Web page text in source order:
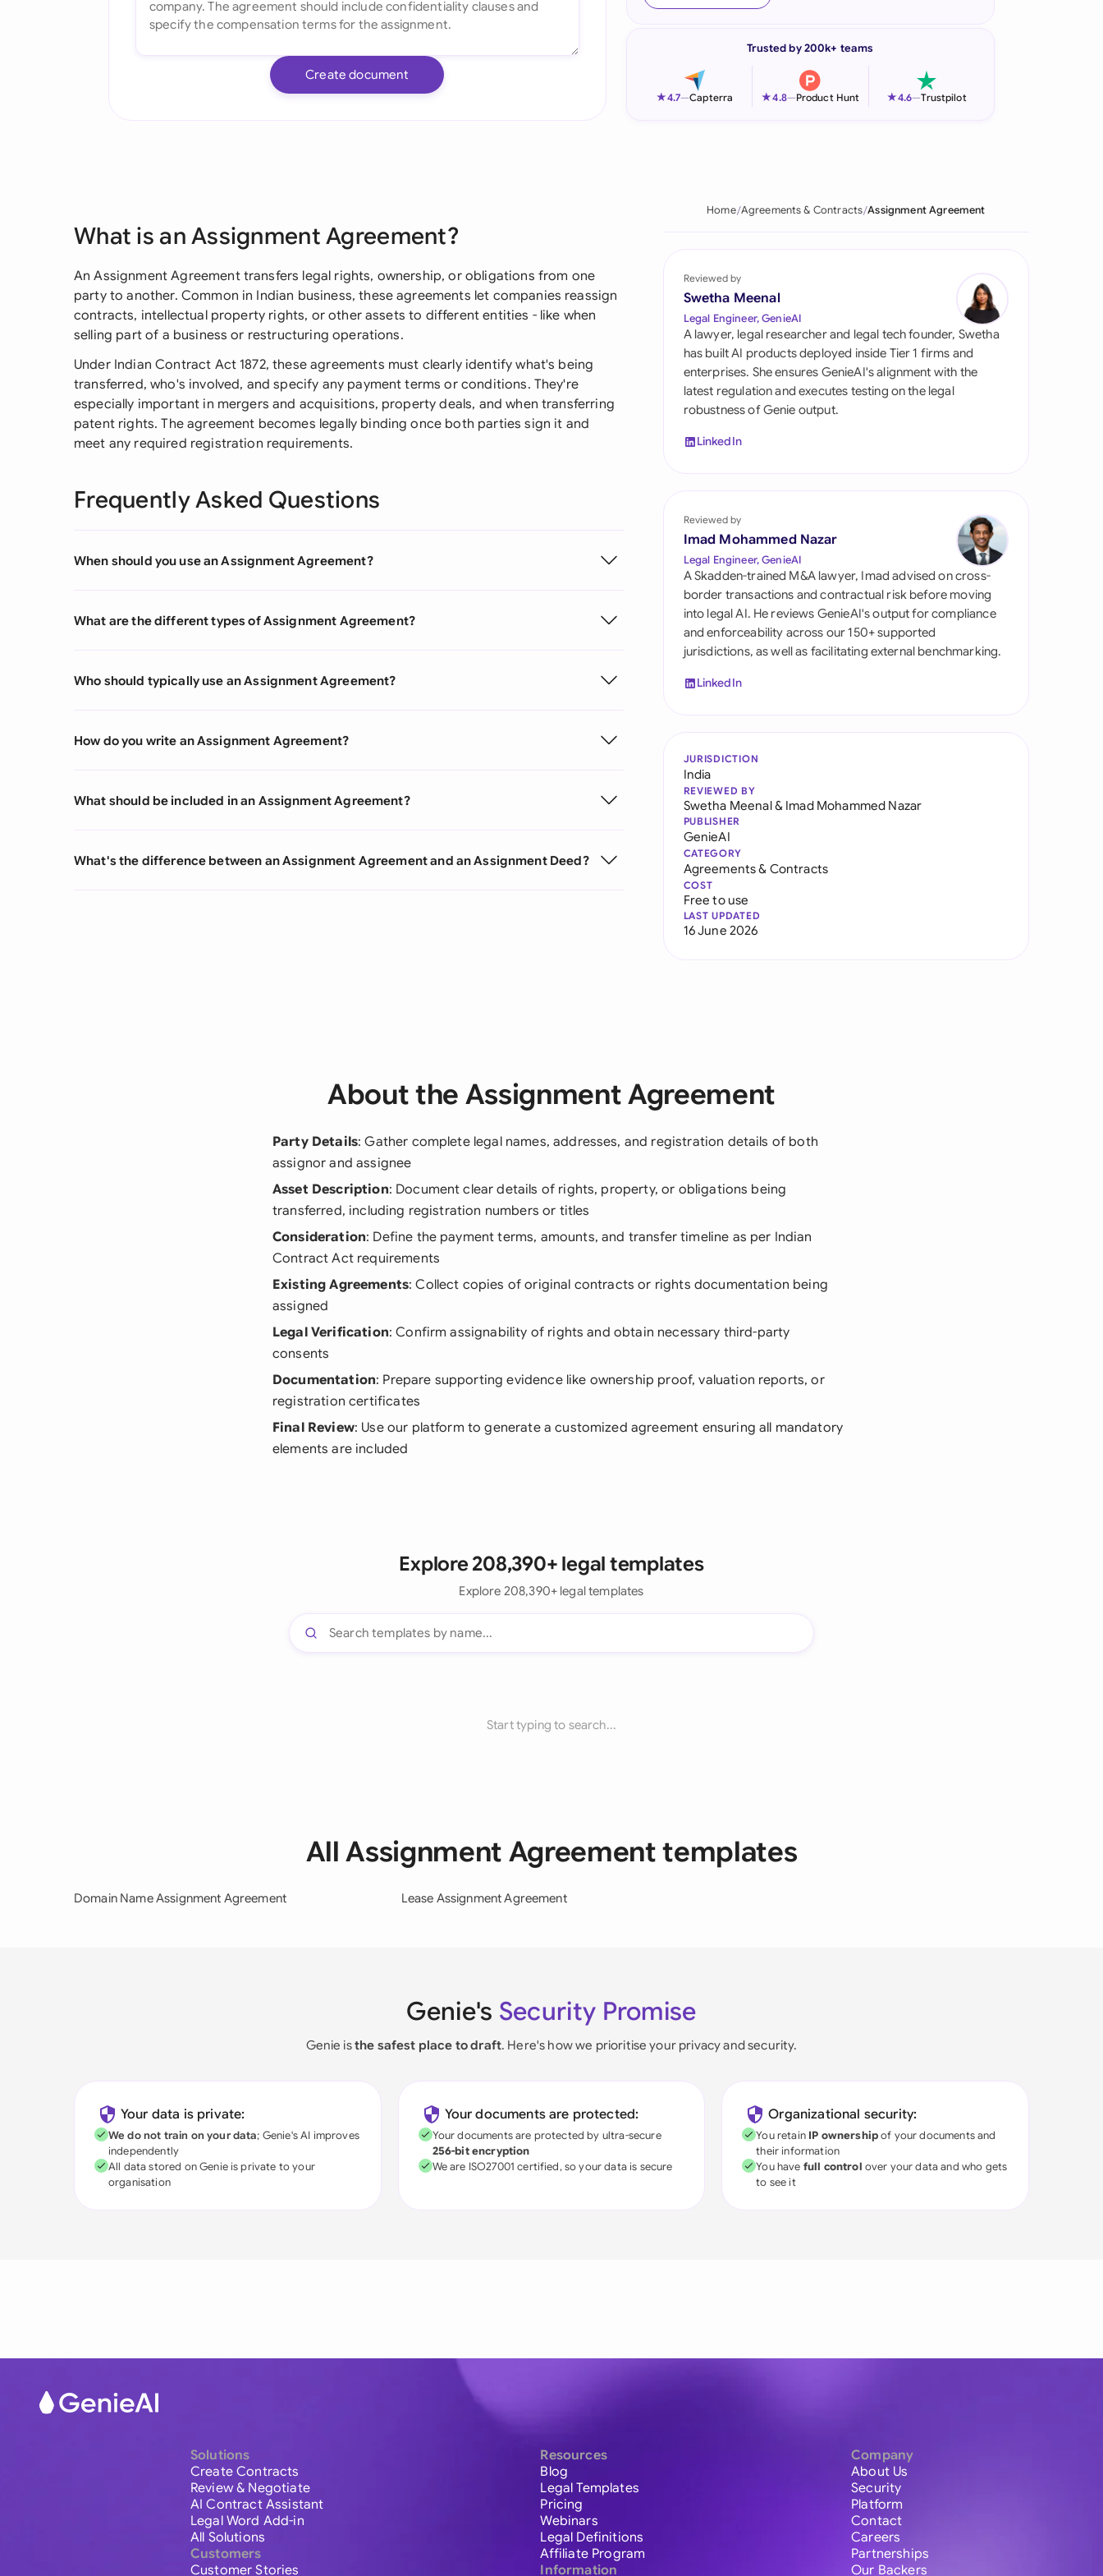
Italia
Philippines
Qatar
Saudi Arabia
Singapore
South Africa
Switzerland
United Kingdom
United States
Create document
Trusted by 200k+ teams
★4.7—Capterra ★4.8—Product Hunt ★4.6—Trustpilot
What is an Assignment Agreement?
An Assignment Agreement transfers legal rights, ownership, or obligations from one
party to another. Common in Indian business, these agreements let companies reassign
contracts, intellectual property rights, or other assets to different entities - like when
selling part of a business or restructuring operations.
Under Indian Contract Act 1872, these agreements must clearly identify what's being
transferred, who's involved, and specify any payment terms or conditions. They're
especially important in mergers and acquisitions, property deals, and when transferring
patent rights. The agreement becomes legally binding once both parties sign it and
meet any required registration requirements.
Frequently Asked Questions
When should you use an Assignment Agreement?
What are the different types of Assignment Agreement?
Who should typically use an Assignment Agreement?
How do you write an Assignment Agreement?
What should be included in an Assignment Agreement?
What's the difference between an Assignment Agreement and an Assignment Deed?
Home Agreements & Contracts Assignment Agreement
Reviewed by
Swetha Meenal
Legal Engineer, GenieAI
A lawyer, legal researcher and legal tech founder, Swetha
has built AI products deployed inside Tier 1 firms and
enterprises. She ensures GenieAI's alignment with the
latest regulation and executes testing on the legal
robustness of Genie output.
LinkedIn
Reviewed by
Imad Mohammed Nazar
Legal Engineer, GenieAI
A Skadden-trained M&A lawyer, Imad advised on cross-
border transactions and contractual risk before moving
into legal AI. He reviews GenieAI's output for compliance
and enforceability across our 150+ supported
jurisdictions, as well as facilitating external benchmarking.
LinkedIn
JURISDICTION
India
REVIEWED BY
Swetha Meenal& Imad Mohammed Nazar
PUBLISHER
GenieAI
CATEGORY
Agreements & Contracts
COST
Free to use
LAST UPDATED
16 June 2026
About the Assignment Agreement
Party Details: Gather complete legal names, addresses, and registration details of both
assignor and assignee
Asset Description: Document clear details of rights, property, or obligations being
transferred, including registration numbers or titles
Consideration: Define the payment terms, amounts, and transfer timeline as per Indian
Contract Act requirements
Existing Agreements: Collect copies of original contracts or rights documentation being
assigned
Legal Verification: Confirm assignability of rights and obtain necessary third-party
consents
Documentation: Prepare supporting evidence like ownership proof, valuation reports, or
registration certificates
Final Review: Use our platform to generate a customized agreement ensuring all mandatory
elements are included
Explore 208,390+ legal templates
Explore 208,390+ legal templates
Start typing to search...
All Assignment Agreement templates
Domain Name Assignment Agreement Lease Assignment Agreement
Genie's Security Promise
Genie isthe safest place to draft. Here's how we prioritise your privacy and security.
Your data is private:
We do not train on your data; Genie's AI improves
independently
All data stored on Genie is private to your
organisation
Your documents are protected:
Your documents are protected by ultra-secure
256-bit encryption
We are ISO27001 certified, so your data is secure
Organizational security:
You retain IP ownershipof your documents and
their information
You have full control over your data and who gets
to see it
Solutions
Create Contracts
Review & Negotiate
AI Contract Assistant
Legal Word Add-in
All Solutions
Customers
Customer Stories
Resources
Blog
Legal Templates
Pricing
Webinars
Legal Definitions
Affiliate Program
Information
Company
About Us
Security
Platform
Contact
Careers
Partnerships
Our Backers